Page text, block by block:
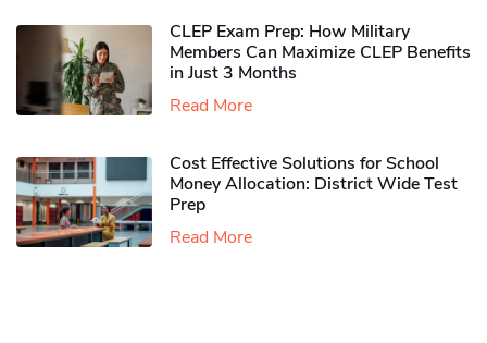
CLEP Exam Prep: How Military
Members Can Maximize CLEP Benefits
in Just 3 Months
Read More
Cost Effective Solutions for School
Money Allocation: District Wide Test
Prep
Read More